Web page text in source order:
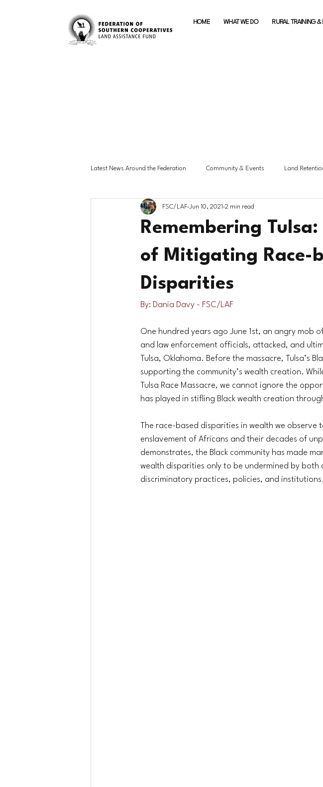
HOME WHAT WE DO RURAL TRAINING
Latest News Around the Federation Community & Events Land
Advocacy & Policy Member Highlights Membership Updates
Remembering
of Mitigating Race-
Disparities
FSC/LAF Jun 10, 2021 2 min read
By: Dania Davy - FSC/LAF
One hundred years ago June 1st, an angry mob
and law enforcement officials, attacked, and
Tulsa, Oklahoma. Before the massacre, Tulsa’s
supporting the community’s wealth creation.
Tulsa Race Massacre, we cannot ignore the
has played in stifling Black wealth creation
The race-based disparities in wealth we
enslavement of Africans and their decades of
demonstrates, the Black community has made
wealth disparities only to be undermined by
discriminatory practices, policies, and institutions.